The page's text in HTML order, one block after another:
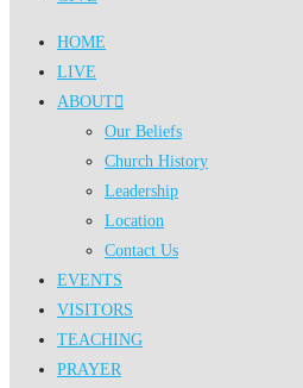
HOME
LIVE
ABOUT
Our Beliefs
Church History
Leadership
Location
Contact Us
EVENTS
VISITORS
TEACHING
PRAYER